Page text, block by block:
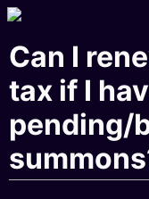
Can I
tax if I
pending/